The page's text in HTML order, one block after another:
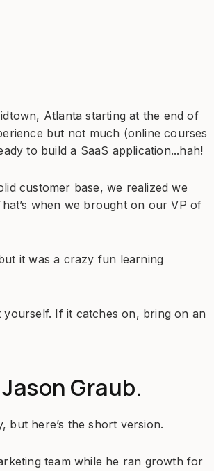
Atlanta starting at the end of
but not much (online courses
to build a SaaS application...hah!
customer base, we realized we
when we brought on our VP of
it was a crazy fun learning
If it catches on, bring on an
Graub.
but here’s the short version.
team while he ran growth for